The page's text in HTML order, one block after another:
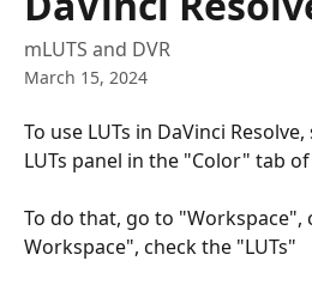
mLUTS and DVR
March 15, 2024
To use LUTs in DaVinci
LUTs panel in the "Color" tab of
To do that, go to "Workspace",
Workspace", check the "LUTs"